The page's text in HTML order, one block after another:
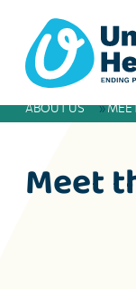
ABOUT US »
Meet